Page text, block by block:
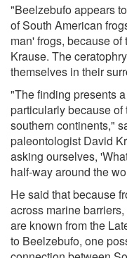
"Beelzebufo appears
of South American
man' frogs, because
Krause. The
themselves in their
"The finding presents
particularly because of
southern continents,"
paleontologist David
asking ourselves,
half-way around the
He said that because
across marine
are known from the
to Beelzebufo, one